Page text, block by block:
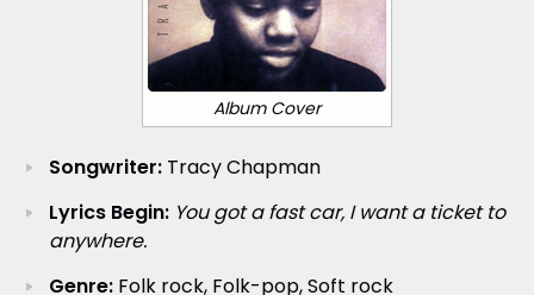
Album Cover
Songwriter:Tracy Chapman
Lyrics Begin: You got a fast car, I want a ticket to
anywhere.
Genre:Folk rock, Folk-pop, Soft rock